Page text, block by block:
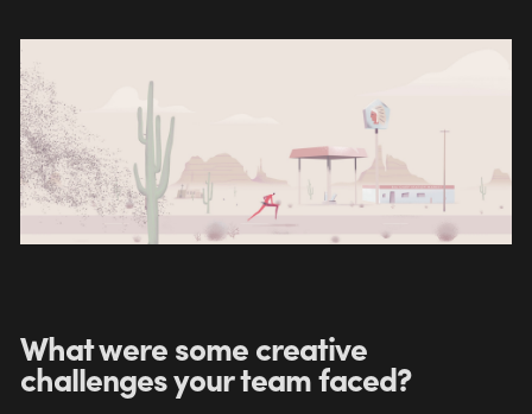
What were some creative
challenges your team faced?